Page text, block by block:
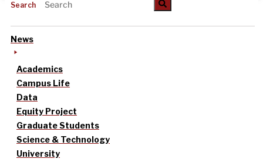
Search
News
Academics
Campus Life
Data
Equity Project
Graduate Students
Science & Technology
University